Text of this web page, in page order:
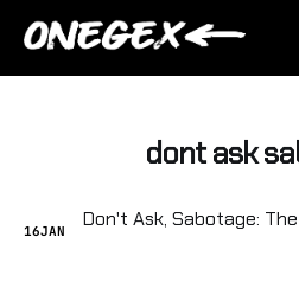
dont ask
16JAN